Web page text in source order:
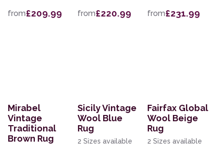
from£209.99 from£220.99 from£231.99
Mirabel
Vintage
Traditional
Brown Rug
Sicily Vintage
Wool Blue
Rug
2 Sizes available
Fairfax Global
Wool Beige
Rug
2 Sizes available